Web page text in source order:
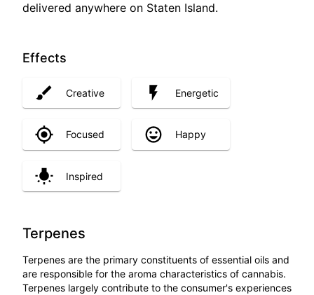
delivered anywhere on Staten Island.
Effects
Creative Energetic
Focused Happy
Inspired
Terpenes
Terpenes are the primary constituents of essential oils and
are responsible for the aroma characteristics of cannabis.
Terpenes largely contribute to the consumer's experiences